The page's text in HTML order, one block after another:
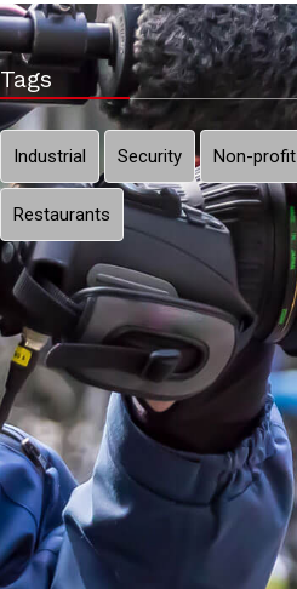
Tags
Industrial Security Non-profit
Restaurants